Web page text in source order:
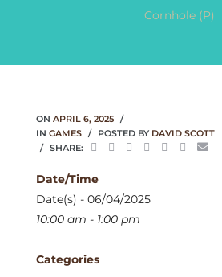
Cornhole (P)
ON APRIL 6, 2025
IN GAMES POSTED BY DAVID SCOTT
SHARE:
Date/Time
Date(s) - 06/04/2025
10:00 am - 1:00 pm
Categories